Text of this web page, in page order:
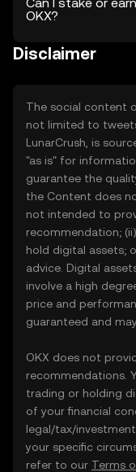
OKX?
Disclaimer
The social content
not limited to
LunarCrush, is
"as is" for
guarantee the
the Content does
not intended to
recommendation;
hold digital assets;
advice. Digital
involve a high
price and
guaranteed and
OKX does not
recommendations.
trading or holding
of your financial
legal/tax/
your specific
refer to our Terms